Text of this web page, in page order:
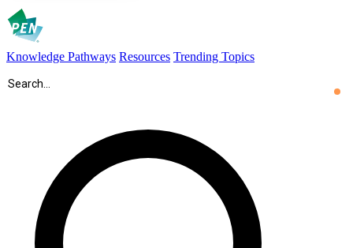
Knowledge Pathways Resources Trending Topics